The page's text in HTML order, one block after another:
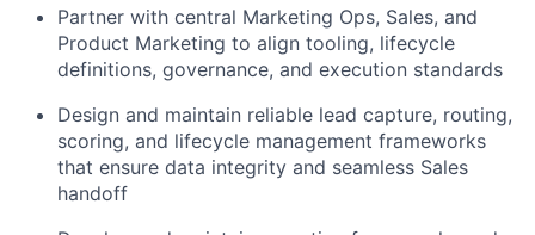
Partner with central Marketing Ops, Sales, and
Product Marketing to align tooling, lifecycle
definitions, governance, and execution standards
Design and maintain reliable lead capture, routing,
scoring, and lifecycle management frameworks
that ensure data integrity and seamless Sales
handoff